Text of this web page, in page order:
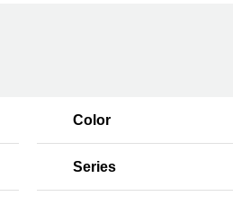
Color
Series